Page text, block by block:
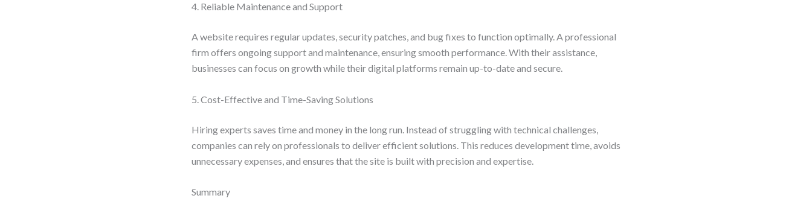
4. Reliable Maintenance and Support
A website requires regular updates, security patches, and bug fixes to function optimally. A professional
firm offers ongoing support and maintenance, ensuring smooth performance. With their assistance,
businesses can focus on growth while their digital platforms remain up-to-date and secure.
5. Cost-Effective and Time-Saving Solutions
Hiring experts saves time and money in the long run. Instead of struggling with technical challenges,
companies can rely on professionals to deliver efficient solutions. This reduces development time, avoids
unnecessary expenses, and ensures that the site is built with precision and expertise.
Summary